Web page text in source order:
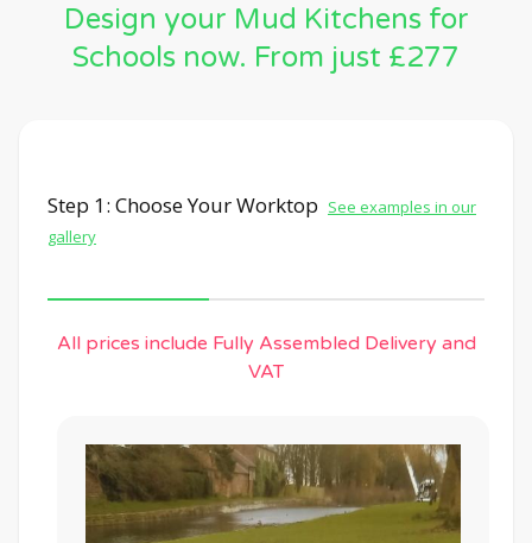
Design your Mud Kitchens for
Schools now. From just £277
Step 1: Choose Your Worktop See examples in our
gallery
All prices include Fully Assembled Delivery and
VAT